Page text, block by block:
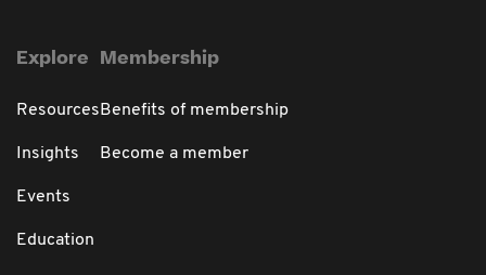
Explore
Resources
Insights
Events
Education
Membership
Benefits of membership
Become a member